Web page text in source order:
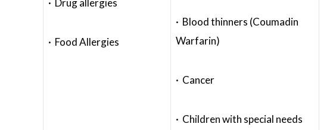
· Drug allergies
· Food Allergies
· Blood thinners (Coumadin
Warfarin)
· Cancer
· Children with special needs